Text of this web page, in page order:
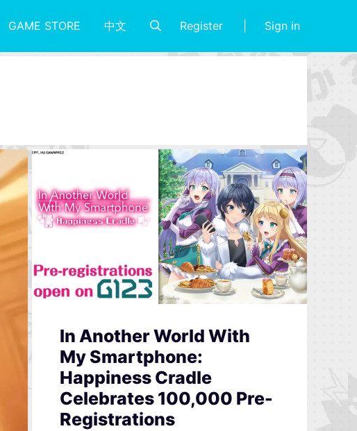
GAME STORE 中文 Register Sign in
In Another World With
My Smartphone:
Happiness Cradle
Celebrates 100,000 Pre-
Registrations